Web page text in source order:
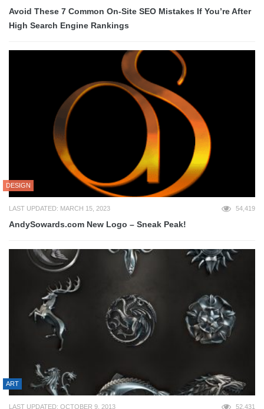
Avoid These 7 Common On-Site SEO Mistakes If You’re After
High Search Engine Rankings
DESIGN
LAST UPDATED: MARCH 15, 2023 54,419
AndySowards.com New Logo – Sneak Peak!
ART
LAST UPDATED: OCTOBER 9, 2013 52,431